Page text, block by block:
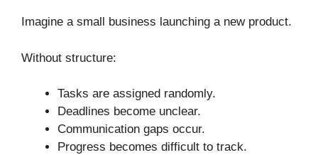
Imagine a small business launching a new product.
Without structure:
Tasks are assigned randomly.
Deadlines become unclear.
Communication gaps occur.
Progress becomes difficult to track.